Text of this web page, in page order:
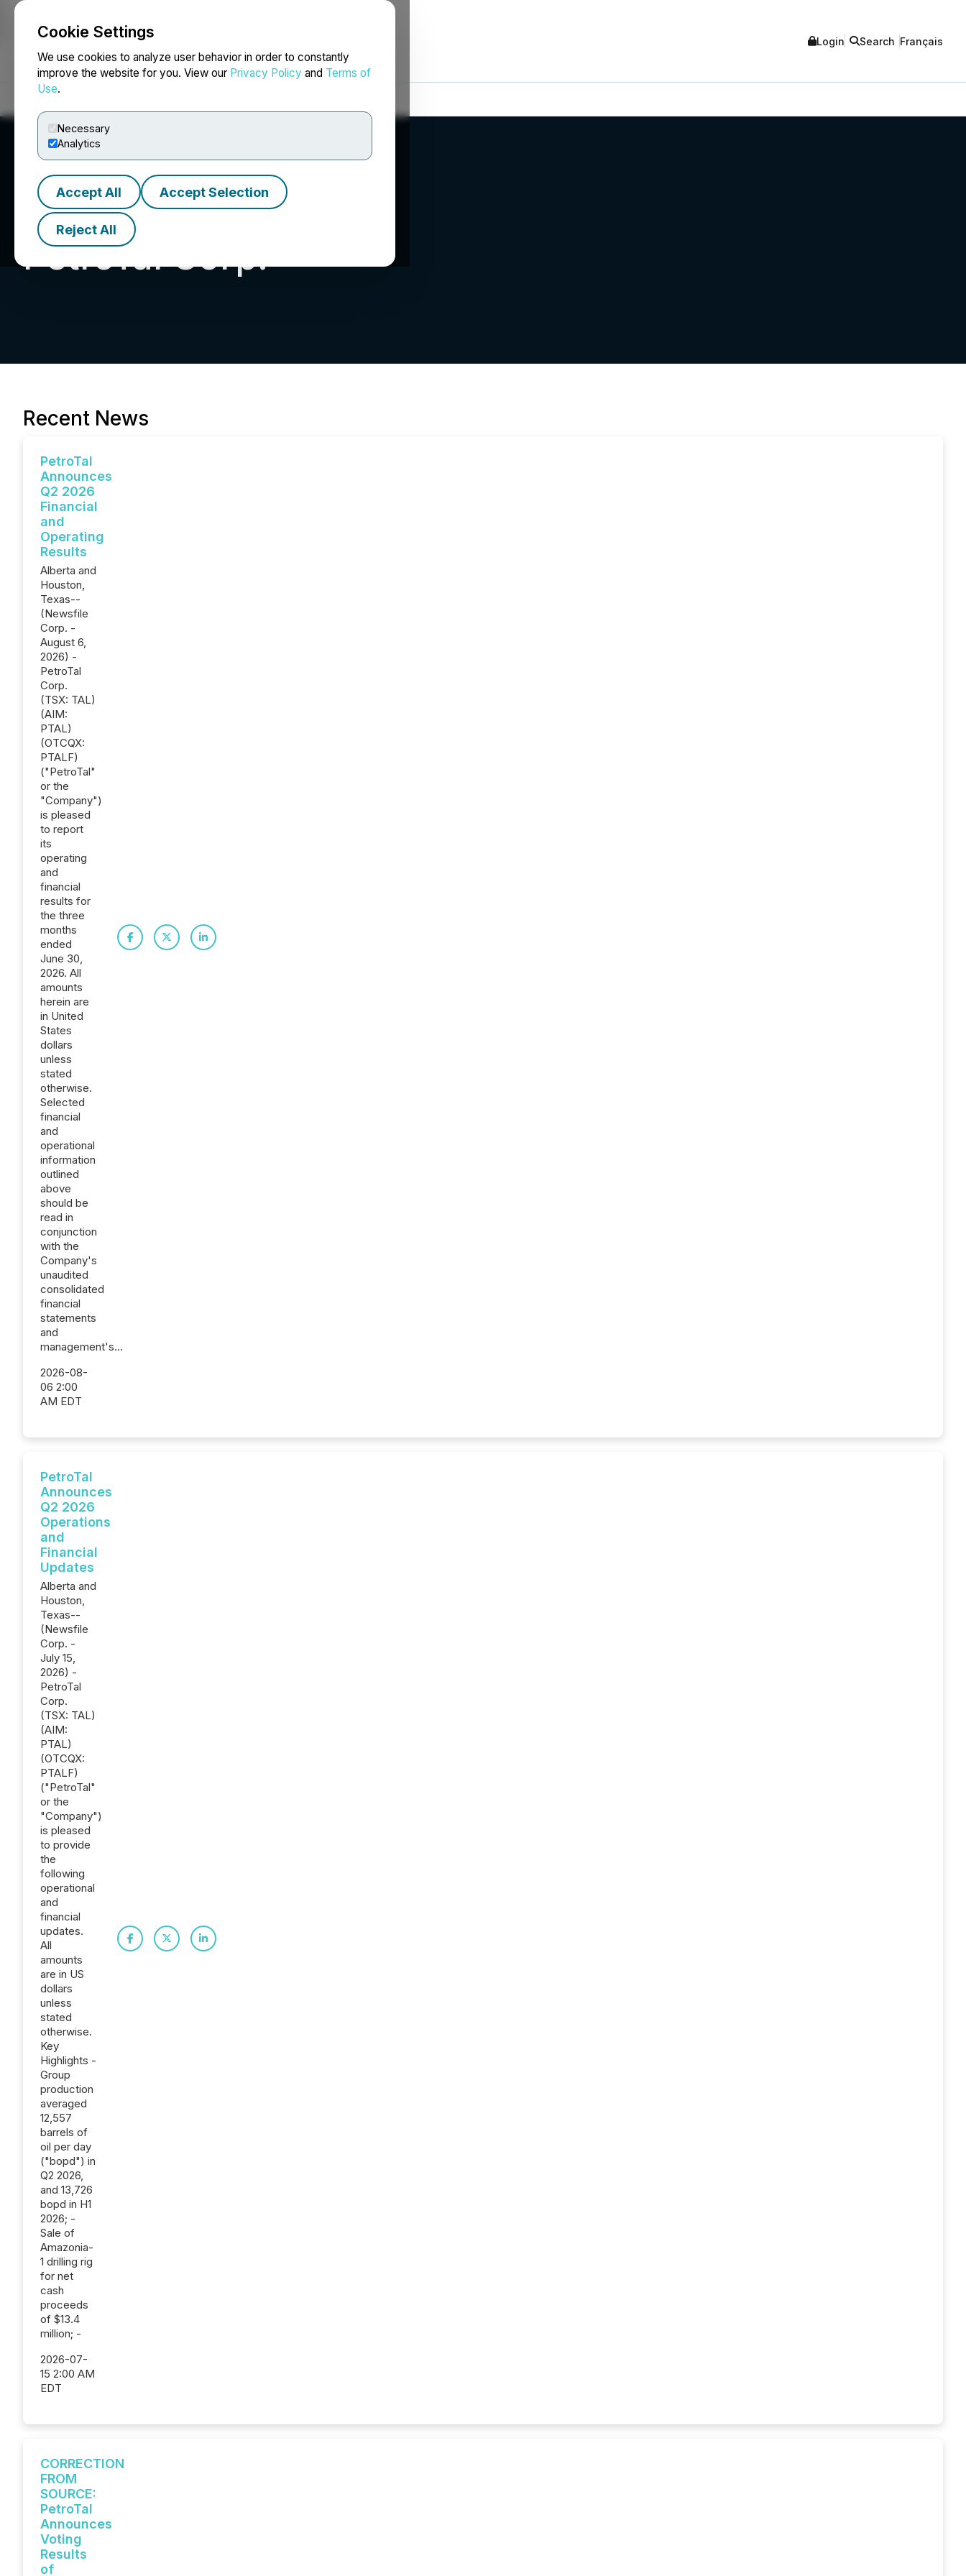
Cookie Settings
We use cookies to analyze user behavior in order to constantly
improve the website for you. View our Privacy Policy and Terms of
Use.
Necessary
Analytics
Accept All Accept Selection
Reject All
NEWSFILE Login Search Français
PetroTal Corp.
Recent News
PetroTal
Announces
Q2 2026
Financial
and
Operating
Results
Alberta and
Houston,
Texas--
(Newsfile
Corp. -
August 6,
2026) -
PetroTal
Corp.
(TSX: TAL)
(AIM:
PTAL)
(OTCQX:
PTALF)
("PetroTal"
or the
"Company")
is pleased
to report
its
operating
and
financial
results for
the three
months
ended
June 30,
2026. All
amounts
herein are
in United
States
dollars
unless
stated
otherwise.
Selected
financial
and
operational
information
outlined
above
should be
read in
conjunction
with the
Company's
unaudited
consolidated
financial
statements
and
management's...
2026-08-
06 2:00
AM EDT
PetroTal
Announces
Q2 2026
Operations
and
Financial
Updates
Alberta and
Houston,
Texas--
(Newsfile
Corp. -
July 15,
2026) -
PetroTal
Corp.
(TSX: TAL)
(AIM:
PTAL)
(OTCQX:
PTALF)
("PetroTal"
or the
"Company")
is pleased
to provide
the
following
operational
and
financial
updates.
All
amounts
are in US
dollars
unless
stated
otherwise.
Key
Highlights -
Group
production
averaged
12,557
barrels of
oil per day
("bopd") in
Q2 2026,
and 13,726
bopd in H1
2026; -
Sale of
Amazonia-
1 drilling rig
for net
cash
proceeds
of $13.4
million; -
2026-07-
15 2:00 AM
EDT
CORRECTION
FROM
SOURCE:
PetroTal
Announces
Voting
Results
of